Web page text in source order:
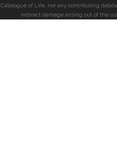
Catalogue of Life, nor any contributing
indirect damage arising out of the